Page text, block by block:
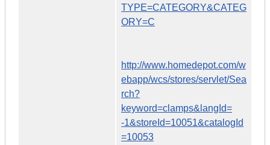
TYPE=CATEGORY&CATEG
ORY=C
http://www.homedepot.com/w
ebapp/wcs/stores/servlet/Sea
rch?
keyword=clamps&langId=
-1&storeId=10051&catalogId
=10053